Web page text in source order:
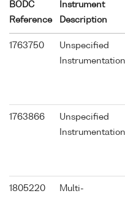
BODC
Reference
Instrument
Description
1763750
Unspecified
Instrumentation
1763866
Unspecified
Instrumentation
1805220
Multi-